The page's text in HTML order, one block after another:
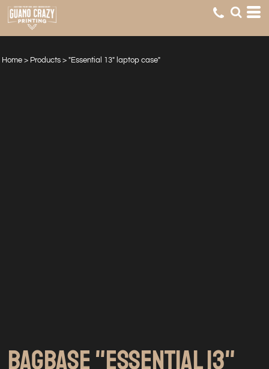
Home > Products > "Essential 13" laptop case"
BAGBASE "ESSENTIAL 13"